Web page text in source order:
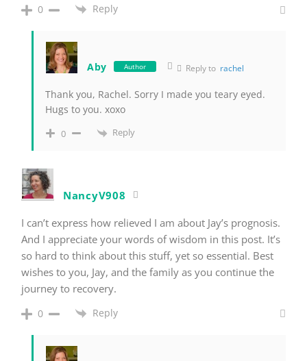
0 Reply
Aby Author Reply to rachel
Thank you, Rachel. Sorry I made you teary eyed.
Hugs to you. xoxo
0 Reply
NancyV908
I can’t express how relieved I am about Jay’s prognosis.
And I appreciate your words of wisdom in this post. It’s
so hard to think about this stuff, yet so essential. Best
wishes to you, Jay, and the family as you continue the
journey to recovery.
0 Reply